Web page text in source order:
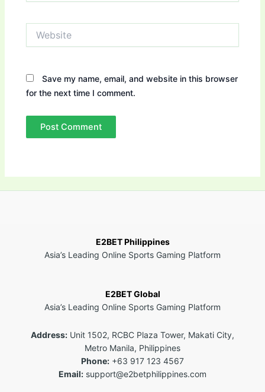
Save my name, email, and website in this browser
for the next time I comment.
E2BET Philippines
Asia’s Leading Online Sports Gaming Platform
E2BET Global
Asia’s Leading Online Sports Gaming Platform
Address: Unit 1502, RCBC Plaza Tower, Makati City,
Metro Manila, Philippines
Phone: +63 917 123 4567
Email: support@e2betphilippines.com